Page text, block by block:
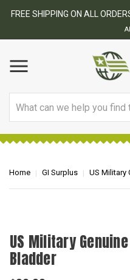
FREE SHIPPING ON ALL
Home GI Surplus US Military
US Military
Bladder